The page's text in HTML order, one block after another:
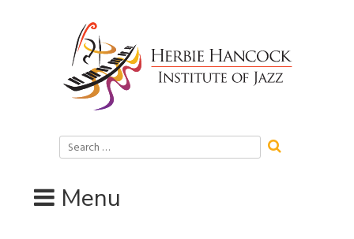
Search
for:
Menu